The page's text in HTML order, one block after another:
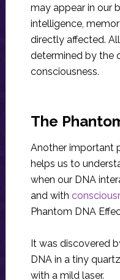
may appear in our
intelligence,
directly affected.
determined by the
consciousness.
The
Another important
helps us to
when our DNA
and with
Phantom DNA
It was discovered
DNA in a tiny
with a mild laser.